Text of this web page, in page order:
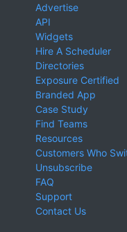
Advertise
API
Widgets
Hire A Scheduler
Directories
Exposure Certified
Branded App
Case Study
Find Teams
Resources
Customers Who
Unsubscribe
FAQ
Support
Contact Us